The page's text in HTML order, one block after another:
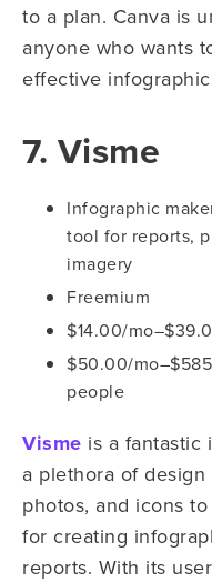
to a plan. Canva is
anyone who wants
effective
7. Visme
Infographic
tool for reports,
imagery
Freemium
$14.00/
$50.00/
people
Visme is a fantastic
a plethora of
photos, and icons
for creating
reports. With its